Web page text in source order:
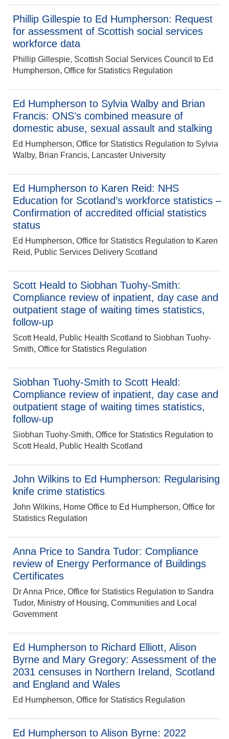
Phillip Gillespie to Ed Humpherson: Request
for assessment of Scottish social services
workforce data
Phillip Gillespie, Scottish Social Services Council to Ed
Humpherson, Office for Statistics Regulation
Ed Humpherson to Sylvia Walby and Brian
Francis: ONS’s combined measure of
domestic abuse, sexual assault and stalking
Ed Humpherson, Office for Statistics Regulation to Sylvia
Walby, Brian Francis, Lancaster University
Ed Humpherson to Karen Reid: NHS
Education for Scotland’s workforce statistics –
Confirmation of accredited official statistics
status
Ed Humpherson, Office for Statistics Regulation to Karen
Reid, Public Services Delivery Scotland
Scott Heald to Siobhan Tuohy-Smith:
Compliance review of inpatient, day case and
outpatient stage of waiting times statistics,
follow-up
Scott Heald, Public Health Scotland to Siobhan Tuohy-
Smith, Office for Statistics Regulation
Siobhan Tuohy-Smith to Scott Heald:
Compliance review of inpatient, day case and
outpatient stage of waiting times statistics,
follow-up
Siobhan Tuohy-Smith, Office for Statistics Regulation to
Scott Heald, Public Health Scotland
John Wilkins to Ed Humpherson: Regularising
knife crime statistics
John Wilkins, Home Office to Ed Humpherson, Office for
Statistics Regulation
Anna Price to Sandra Tudor: Compliance
review of Energy Performance of Buildings
Certificates
Dr Anna Price, Office for Statistics Regulation to Sandra
Tudor, Ministry of Housing, Communities and Local
Government
Ed Humpherson to Richard Elliott, Alison
Byrne and Mary Gregory: Assessment of the
2031 censuses in Northern Ireland, Scotland
and England and Wales
Ed Humpherson, Office for Statistics Regulation
Ed Humpherson to Alison Byrne: 2022